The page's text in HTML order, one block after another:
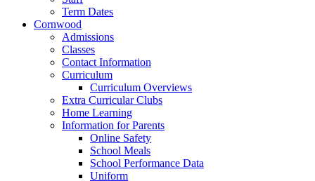
Term Dates
Cornwood
Admissions
Classes
Contact Information
Curriculum
Curriculum Overviews
Extra Curricular Clubs
Home Learning
Information for Parents
Online Safety
School Meals
School Performance Data
Uniform